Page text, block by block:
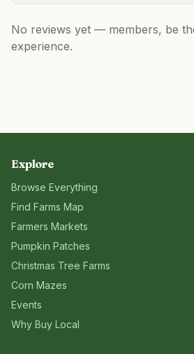
No reviews yet — members, be
experience.
Explore
Browse Everything
Find Farms Map
Farmers Markets
Pumpkin Patches
Christmas Tree Farms
Corn Mazes
Events
Why Buy Local